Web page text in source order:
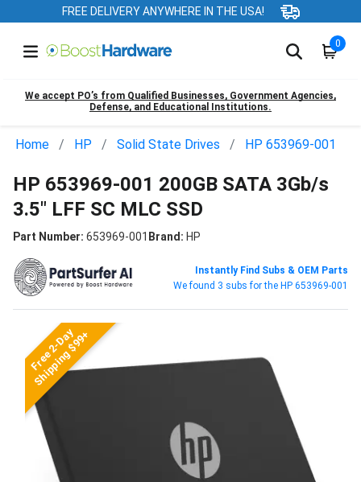
FREE DELIVERY ANYWHERE IN THE USA!
0
We accept PO’s from Qualified Businesses, Government Agencies,
Defense, and Educational Institutions.
Home HP Solid State Drives HP 653969-001
HP 653969-001 200GB SATA 3Gb/s
3.5" LFF SC MLC SSD
Part Number: 653969-001 Brand: HP
Instantly Find Subs & OEM Parts
We found 3 subs for the HP 653969-001
Free 2-Day
Shipping $99+